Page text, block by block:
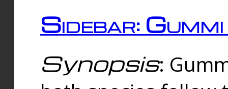
Sidebar:
Synopsis: